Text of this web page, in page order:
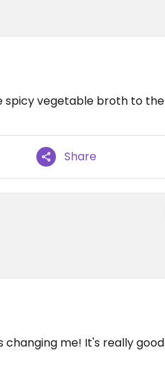
spicy vegetable broth to the
Share
me! It's really good